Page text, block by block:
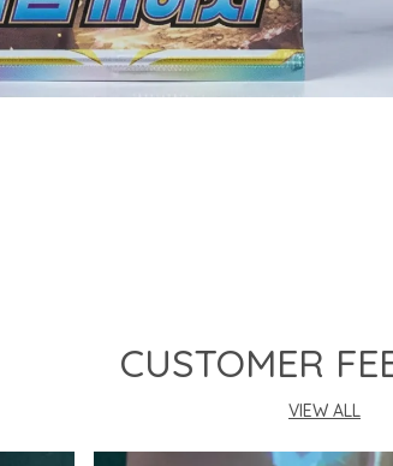
CUSTOMER
VIEW ALL